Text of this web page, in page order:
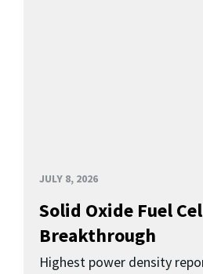
JULY 8, 2026
Solid Oxide Fuel
Breakthrough
Highest power density